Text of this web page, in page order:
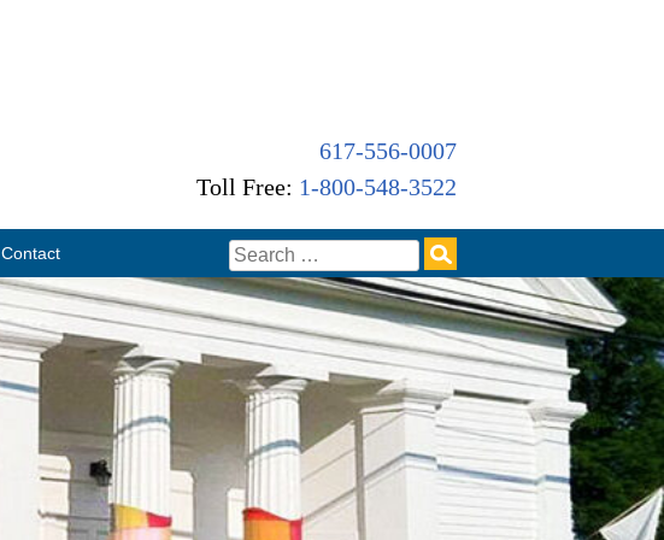
617-556-0007
Toll Free: 1-800-548-3522
Contact
Search
for: